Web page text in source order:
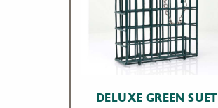
DELUXE GREEN SUET